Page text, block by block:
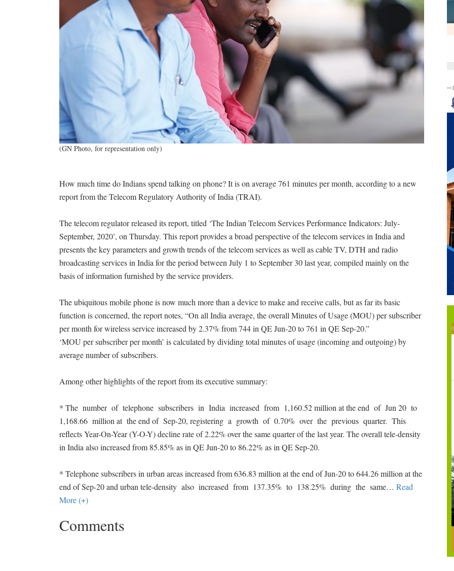
(GN Photo, for representation only)
How much time do Indians spend talking on phone? It is on average 761 minutes per month, according to a new
report from the Telecom Regulatory Authority of India (TRAI).
The telecom regulator released its report, titled ‘The Indian Telecom Services Performance Indicators: July-
September, 2020’, on Thursday. This report provides a broad perspective of the telecom services in India and
presents the key parameters and growth trends of the telecom services as well as cable TV, DTH and radio
broadcasting services in India for the period between July 1 to September 30 last year, compiled mainly on the
basis of information furnished by the service providers.
The ubiquitous mobile phone is now much more than a device to make and receive calls, but as far its basic
function is concerned, the report notes, “On all India average, the overall Minutes of Usage (MOU) per subscriber
per month for wireless service increased by 2.37% from 744 in QE Jun-20 to 761 in QE Sep-20.”
‘MOU per subscriber per month’ is calculated by dividing total minutes of usage (incoming and outgoing) by
average number of subscribers.
Among other highlights of the report from its executive summary:
* The number of telephone subscribers in India increased from 1,160.52 million at the end of Jun 20 to
1,168.66 million at the end of Sep-20, registering a growth of 0.70% over the previous quarter. This
reflects Year-On-Year (Y-O-Y) decline rate of 2.22% over the same quarter of the last year. The overall tele-density
in India also increased from 85.85% as in QE Jun-20 to 86.22% as in QE Sep-20.
* Telephone subscribers in urban areas increased from 636.83 million at the end of Jun-20 to 644.26 million at the
end of Sep-20 and urban tele-density also increased from 137.35% to 138.25% during the same… Read
More (+)
Comments
--